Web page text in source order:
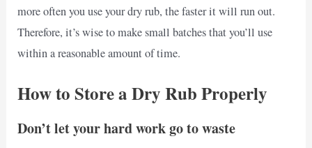
more often you use your dry rub, the faster it will run out.
Therefore, it’s wise to make small batches that you’ll use
within a reasonable amount of time.
How to Store a Dry Rub Properly
Don’t let your hard work go to waste